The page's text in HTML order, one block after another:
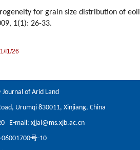
for grain size distribution of
1(1): 26-33.
I1/26
of Arid Land
Urumqi 830011, Xinjiang, China
E-mail: xjjal@ms.xjb.ac.cn
06001700号-10